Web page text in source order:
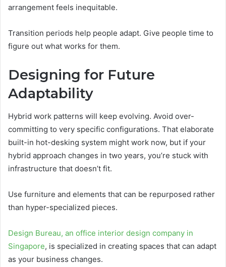
arrangement feels inequitable.
Transition periods help people adapt. Give people time to
figure out what works for them.
Designing for Future
Adaptability
Hybrid work patterns will keep evolving. Avoid over-
committing to very specific configurations. That elaborate
built-in hot-desking system might work now, but if your
hybrid approach changes in two years, you’re stuck with
infrastructure that doesn’t fit.
Use furniture and elements that can be repurposed rather
than hyper-specialized pieces.
Design Bureau, an office interior design company in
Singapore, is specialized in creating spaces that can adapt
as your business changes.